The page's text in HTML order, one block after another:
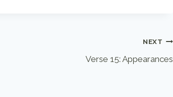
NEXT
Verse 15: Appearances